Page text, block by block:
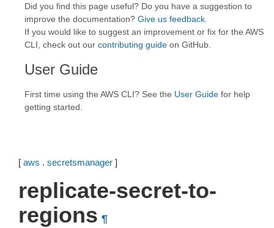
Did you find this page useful? Do you have a suggestion to
improve the documentation? Give us feedback
If you would like to suggest an improvement or fix for the AWS
CLI, check out our contributing guide on GitHub.
User Guide
First time using the AWS CLI? See the User Guide for help
getting started.
[ aws . secretsmanager ]
replicate-secret-to-
regions ¶